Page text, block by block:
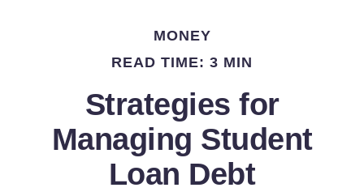
MONEY
READ TIME: 3 MIN
Strategies for
Managing Student
Loan Debt